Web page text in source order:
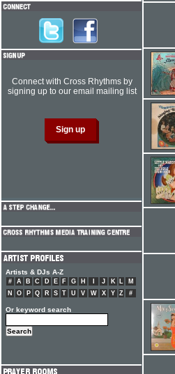
Connect with Cross Rhythms by
signing up to our email mailing list
Artists & DJs A-Z
# A B C D E F G H J K L
M
N
O P Q R S T U V W X Y Z #
Or keyword search